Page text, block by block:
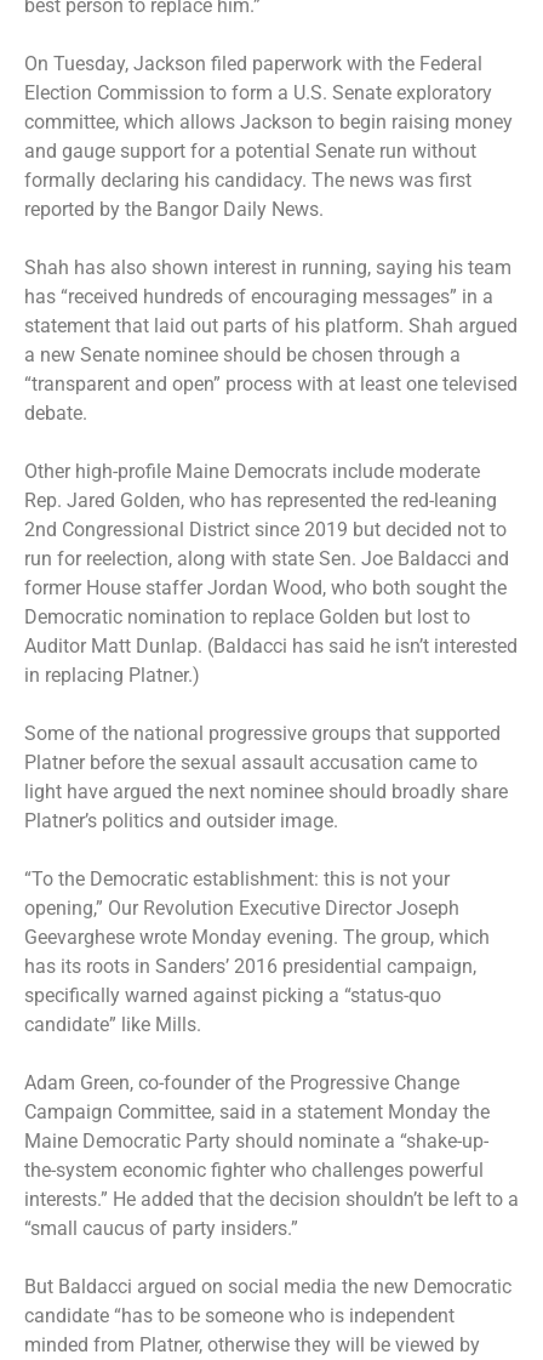
best person to replace him.”
On Tuesday, Jackson filed paperwork with the Federal
Election Commission to form a U.S. Senate exploratory
committee, which allows Jackson to begin raising money
and gauge support for a potential Senate run without
formally declaring his candidacy. The news was first
reported by the Bangor Daily News.
Shah has also shown interest in running, saying his team
has “received hundreds of encouraging messages” in a
statement that laid out parts of his platform. Shah argued
a new Senate nominee should be chosen through a
“transparent and open” process with at least one televised
debate.
Other high-profile Maine Democrats include moderate
Rep. Jared Golden, who has represented the red-leaning
2nd Congressional District since 2019 but decided not to
run for reelection, along with state Sen. Joe Baldacci and
former House staffer Jordan Wood, who both sought the
Democratic nomination to replace Golden but lost to
Auditor Matt Dunlap. (Baldacci has said he isn’t interested
in replacing Platner.)
Some of the national progressive groups that supported
Platner before the sexual assault accusation came to
light have argued the next nominee should broadly share
Platner’s politics and outsider image.
“To the Democratic establishment: this is not your
opening,” Our Revolution Executive Director Joseph
Geevarghese wrote Monday evening. The group, which
has its roots in Sanders’ 2016 presidential campaign,
specifically warned against picking a “status-quo
candidate” like Mills.
Adam Green, co-founder of the Progressive Change
Campaign Committee, said in a statement Monday the
Maine Democratic Party should nominate a “shake-up-
the-system economic fighter who challenges powerful
interests.” He added that the decision shouldn’t be left to a
“small caucus of party insiders.”
But Baldacci argued on social media the new Democratic
candidate “has to be someone who is independent
minded from Platner, otherwise they will be viewed by